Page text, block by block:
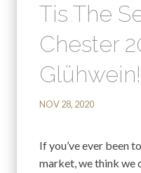
Tis The
Chester
Glühwein!
NOV 28, 2020
If you’ve ever been
market, we think we